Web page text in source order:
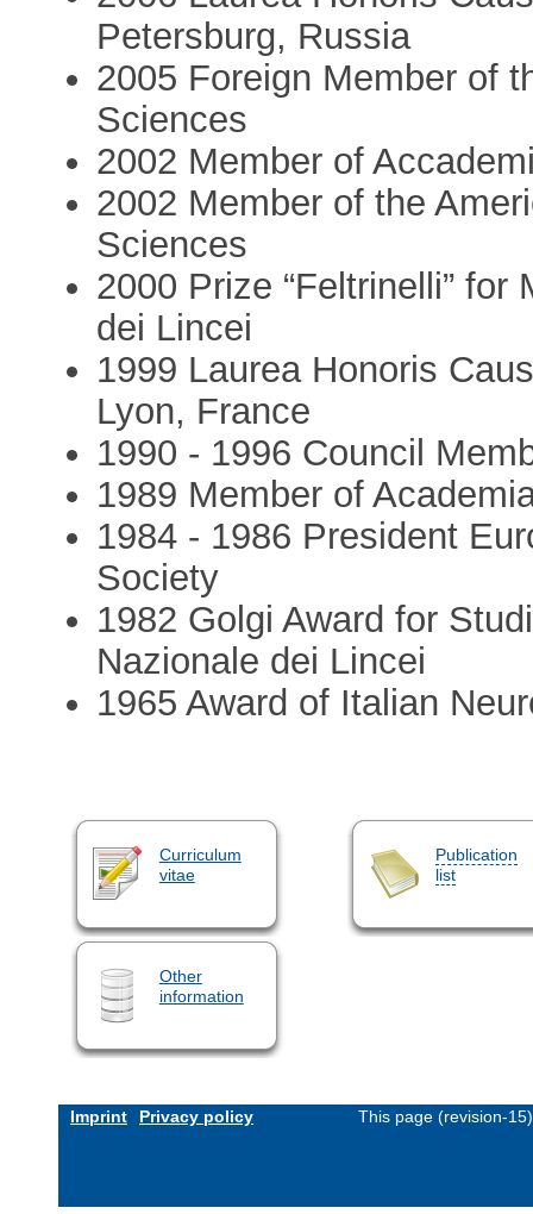
Petersburg, Russia
2005 Foreign Member of
Sciences
2002 Member of
2002 Member of the
Sciences
2000 Prize “Feltrinelli”
dei Lincei
1999 Laurea Honoris
Lyon, France
1990 - 1996 Council
1989 Member of
1984 - 1986 President
Society
1982 Golgi Award for
Nazionale dei Lincei
1965 Award of Italian
Curriculum
vitae
Publication
list
Other
information
Imprint Privacy policy This page (revision-